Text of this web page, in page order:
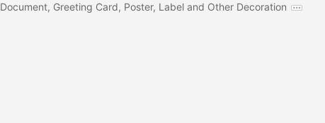
Document, Greeting Card, Poster, Label and Other Decoration